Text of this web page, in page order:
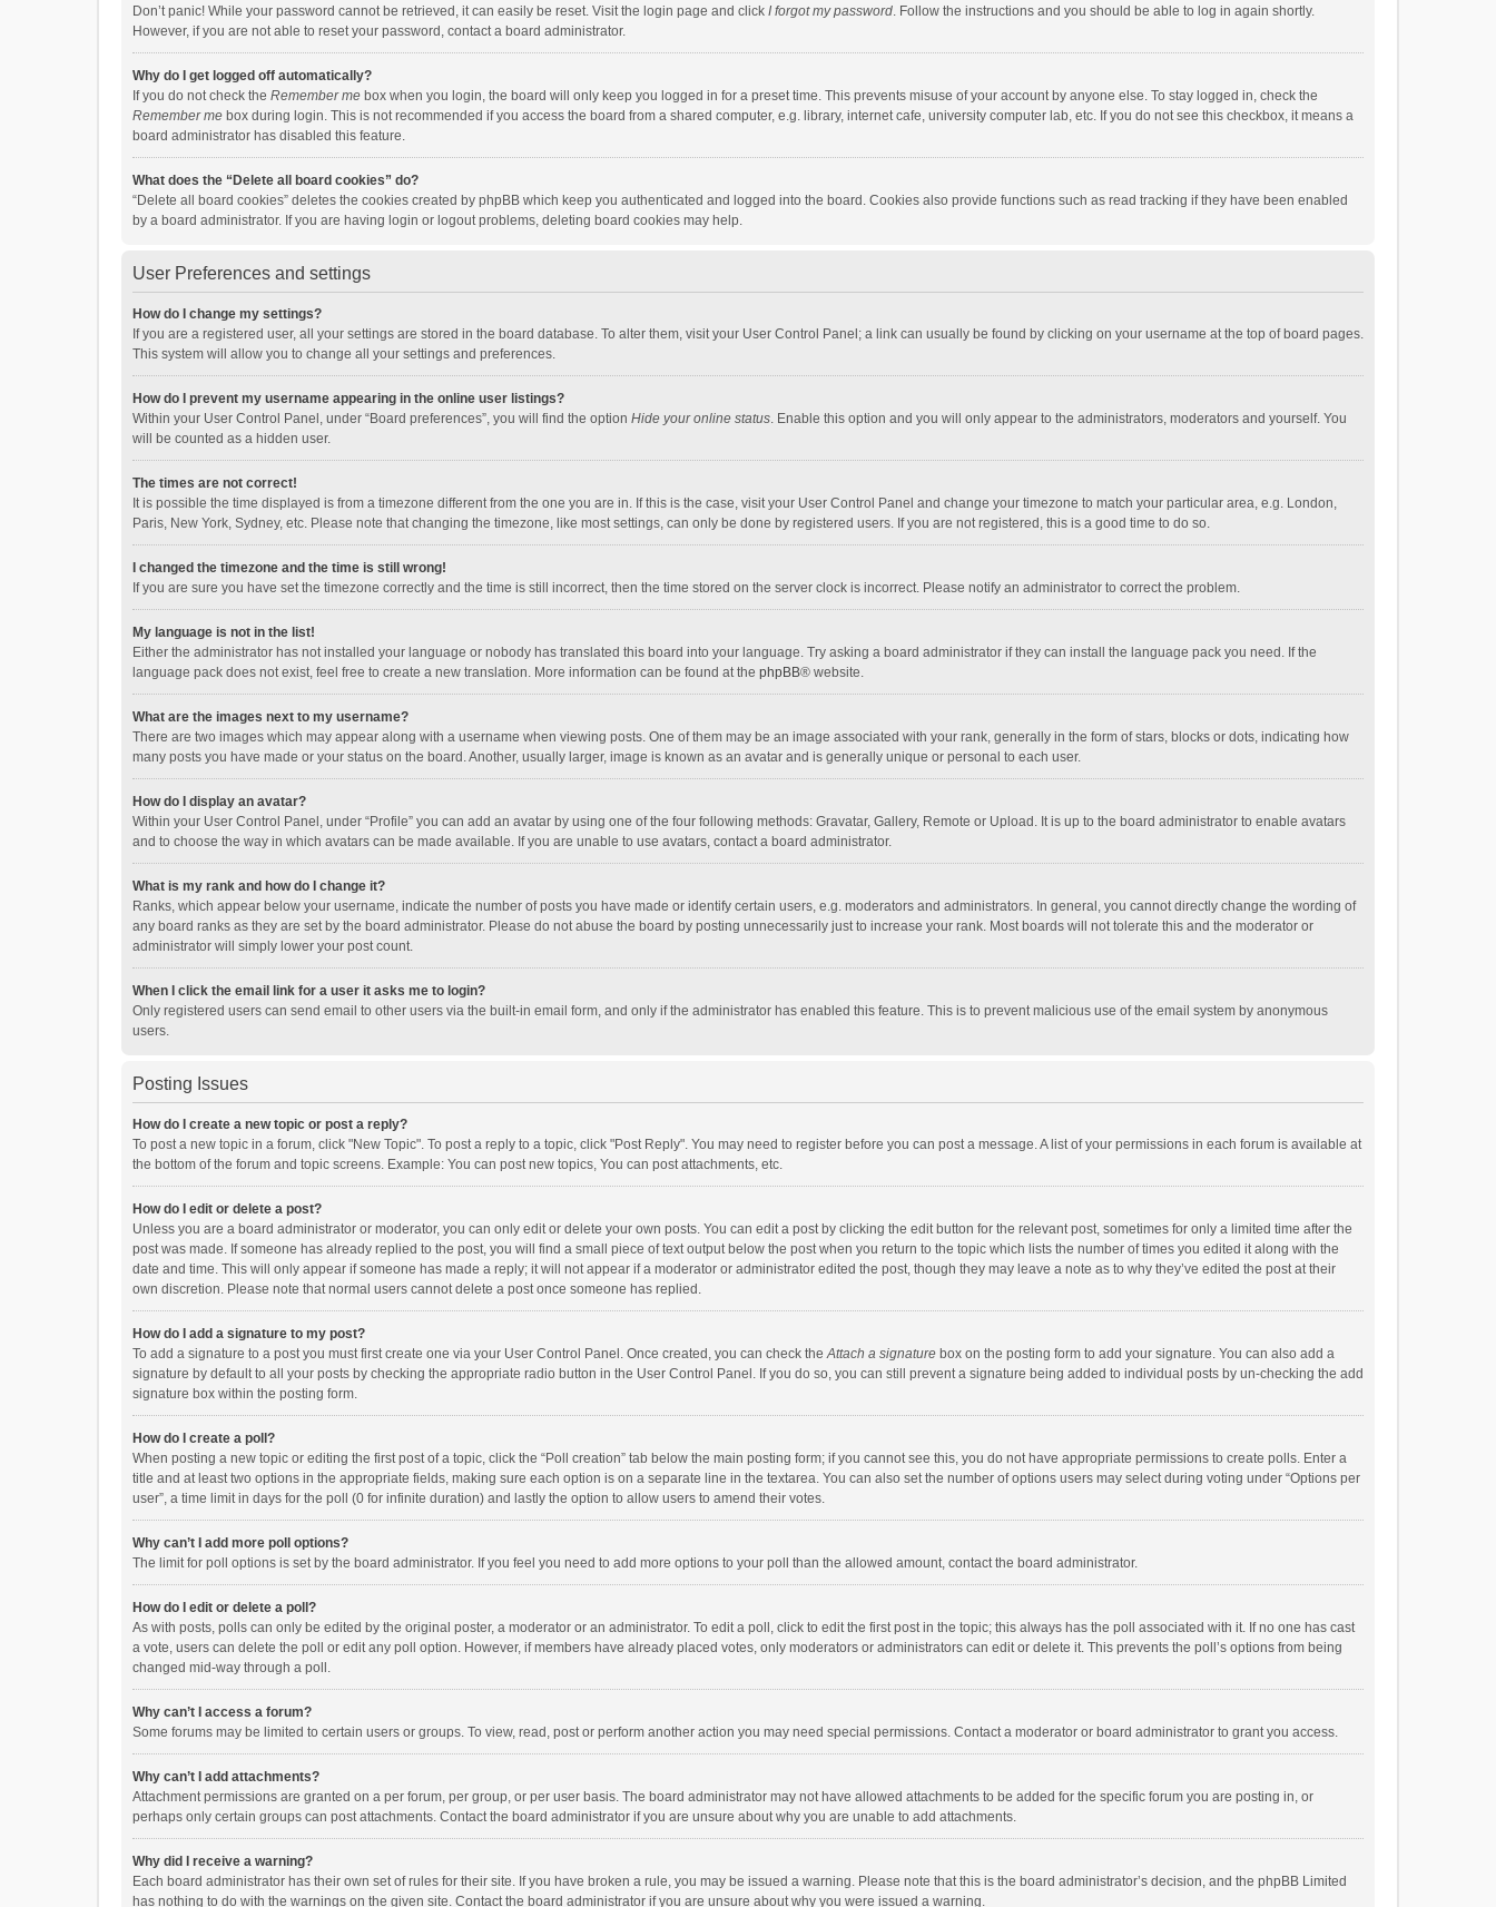
Don’t panic! While your password cannot be retrieved, it can easily be reset. Visit the login page and click I forgot my password. Follow the instructions and you should be able to log in again shortly.
However, if you are not able to reset your password, contact a board administrator.
Why do I get logged off automatically?
If you do not check the Remember me box when you login, the board will only keep you logged in for a preset time. This prevents misuse of your account by anyone else. To stay logged in, check the
Remember me box during login. This is not recommended if you access the board from a shared computer, e.g. library, internet cafe, university computer lab, etc. If you do not see this checkbox, it means a
board administrator has disabled this feature.
What does the “Delete all board cookies” do?
“Delete all board cookies” deletes the cookies created by phpBB which keep you authenticated and logged into the board. Cookies also provide functions such as read tracking if they have been enabled
by a board administrator. If you are having login or logout problems, deleting board cookies may help.
User Preferences and settings
How do I change my settings?
If you are a registered user, all your settings are stored in the board database. To alter them, visit your User Control Panel; a link can usually be found by clicking on your username at the top of board pages.
This system will allow you to change all your settings and preferences.
How do I prevent my username appearing in the online user listings?
Within your User Control Panel, under “Board preferences”, you will find the option Hide your online status. Enable this option and you will only appear to the administrators, moderators and yourself. You
will be counted as a hidden user.
The times are not correct!
It is possible the time displayed is from a timezone different from the one you are in. If this is the case, visit your User Control Panel and change your timezone to match your particular area, e.g. London,
Paris, New York, Sydney, etc. Please note that changing the timezone, like most settings, can only be done by registered users. If you are not registered, this is a good time to do so.
I changed the timezone and the time is still wrong!
If you are sure you have set the timezone correctly and the time is still incorrect, then the time stored on the server clock is incorrect. Please notify an administrator to correct the problem.
My language is not in the list!
Either the administrator has not installed your language or nobody has translated this board into your language. Try asking a board administrator if they can install the language pack you need. If the
language pack does not exist, feel free to create a new translation. More information can be found at the phpBB® website.
What are the images next to my username?
There are two images which may appear along with a username when viewing posts. One of them may be an image associated with your rank, generally in the form of stars, blocks or dots, indicating how
many posts you have made or your status on the board. Another, usually larger, image is known as an avatar and is generally unique or personal to each user.
How do I display an avatar?
Within your User Control Panel, under “Profile” you can add an avatar by using one of the four following methods: Gravatar, Gallery, Remote or Upload. It is up to the board administrator to enable avatars
and to choose the way in which avatars can be made available. If you are unable to use avatars, contact a board administrator.
What is my rank and how do I change it?
Ranks, which appear below your username, indicate the number of posts you have made or identify certain users, e.g. moderators and administrators. In general, you cannot directly change the wording of
any board ranks as they are set by the board administrator. Please do not abuse the board by posting unnecessarily just to increase your rank. Most boards will not tolerate this and the moderator or
administrator will simply lower your post count.
When I click the email link for a user it asks me to login?
Only registered users can send email to other users via the built-in email form, and only if the administrator has enabled this feature. This is to prevent malicious use of the email system by anonymous
users.
Posting Issues
How do I create a new topic or post a reply?
To post a new topic in a forum, click "New Topic". To post a reply to a topic, click "Post Reply". You may need to register before you can post a message. A list of your permissions in each forum is available at
the bottom of the forum and topic screens. Example: You can post new topics, You can post attachments, etc.
How do I edit or delete a post?
Unless you are a board administrator or moderator, you can only edit or delete your own posts. You can edit a post by clicking the edit button for the relevant post, sometimes for only a limited time after the
post was made. If someone has already replied to the post, you will find a small piece of text output below the post when you return to the topic which lists the number of times you edited it along with the
date and time. This will only appear if someone has made a reply; it will not appear if a moderator or administrator edited the post, though they may leave a note as to why they’ve edited the post at their
own discretion. Please note that normal users cannot delete a post once someone has replied.
How do I add a signature to my post?
To add a signature to a post you must first create one via your User Control Panel. Once created, you can check theAttach a signature box on the posting form to add your signature. You can also add a
signature by default to all your posts by checking the appropriate radio button in the User Control Panel. If you do so, you can still prevent a signature being added to individual posts by un-checking the add
signature box within the posting form.
How do I create a poll?
When posting a new topic or editing the first post of a topic, click the “Poll creation” tab below the main posting form; if you cannot see this, you do not have appropriate permissions to create polls. Enter a
title and at least two options in the appropriate fields, making sure each option is on a separate line in the textarea. You can also set the number of options users may select during voting under “Options per
user”, a time limit in days for the poll (0 for infinite duration) and lastly the option to allow users to amend their votes.
Why can’t I add more poll options?
The limit for poll options is set by the board administrator. If you feel you need to add more options to your poll than the allowed amount, contact the board administrator.
How do I edit or delete a poll?
As with posts, polls can only be edited by the original poster, a moderator or an administrator. To edit a poll, click to edit the first post in the topic; this always has the poll associated with it. If no one has cast
a vote, users can delete the poll or edit any poll option. However, if members have already placed votes, only moderators or administrators can edit or delete it. This prevents the poll’s options from being
changed mid-way through a poll.
Why can’t I access a forum?
Some forums may be limited to certain users or groups. To view, read, post or perform another action you may need special permissions. Contact a moderator or board administrator to grant you access.
Why can’t I add attachments?
Attachment permissions are granted on a per forum, per group, or per user basis. The board administrator may not have allowed attachments to be added for the specific forum you are posting in, or
perhaps only certain groups can post attachments. Contact the board administrator if you are unsure about why you are unable to add attachments.
Why did I receive a warning?
Each board administrator has their own set of rules for their site. If you have broken a rule, you may be issued a warning. Please note that this is the board administrator’s decision, and the phpBB Limited
has nothing to do with the warnings on the given site. Contact the board administrator if you are unsure about why you were issued a warning.